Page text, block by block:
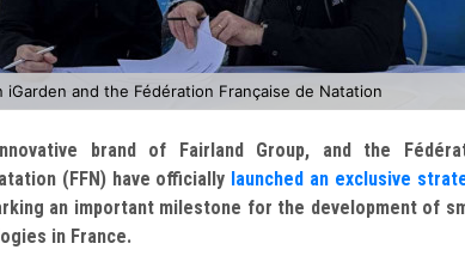
and the Fédération Française de Natation
brand of Fairland Group, and the
(FFN) have officially launched an exclusive
an important milestone for the development of
in France.